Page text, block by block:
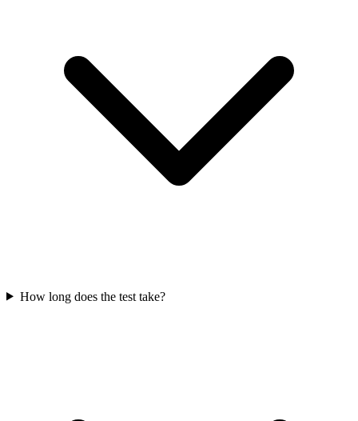
How long does the test take?